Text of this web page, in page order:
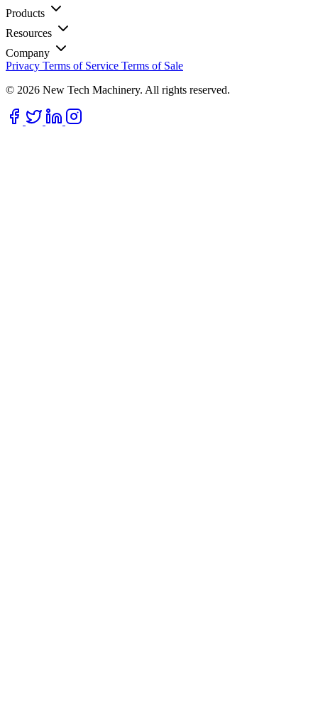
Products
Resources
Company
Privacy Terms of Service Terms of Sale
© 2026 New Tech Machinery. All rights reserved.